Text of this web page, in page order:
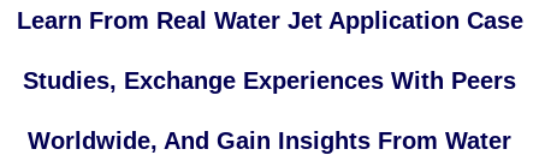
Learn From Real Water Jet Application Case
Studies, Exchange Experiences With Peers
Worldwide, And Gain Insights From Water